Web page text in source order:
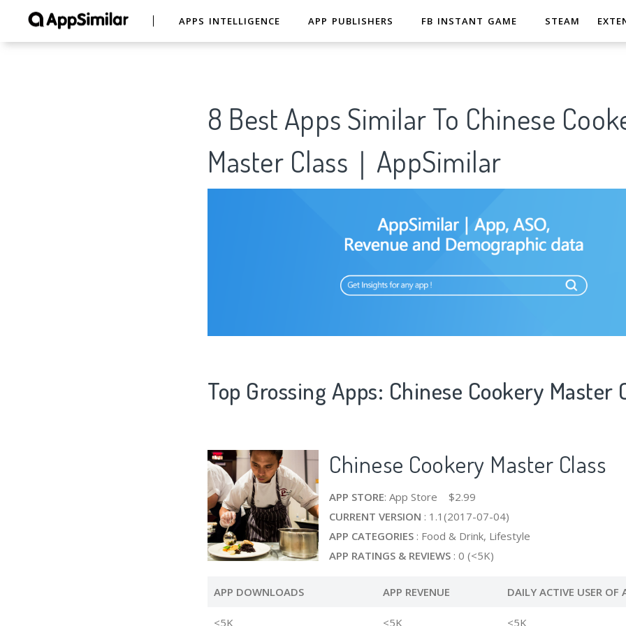
APPS INTELLIGENCE APP PUBLISHERS FB INSTANT GAME STEAM
8 Best Apps Similar To Chinese
Master Class｜AppSimilar
Top Grossing Apps: Chinese Cookery Master
Chinese Cookery Master Class
APP STORE: App Store $2.99
CURRENT VERSION : 1.1(2017-07-04)
APP CATEGORIES : Food & Drink, Lifestyle
APP RATINGS & REVIEWS : 0 (<5K)
APP DOWNLOADS APP REVENUE DAILY ACTIVE USER OF
<5K <5K <5K